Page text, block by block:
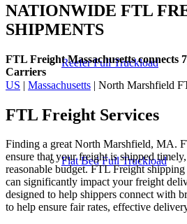
Reefer Full Truckload
Flat Bed Full Truckload
NATIONWIDE FTL
SHIPMENTS
FTL Freight Massachusetts connects
Carriers
US | Massachusetts | North Marshfield
FTL Freight Services
Finding a great North Marshfield, MA.
ensure that your freight is shipped
reasonable budget. FTL Freight
can significantly impact your freight
designed to help shippers connect with
to help ensure fair rates, effective